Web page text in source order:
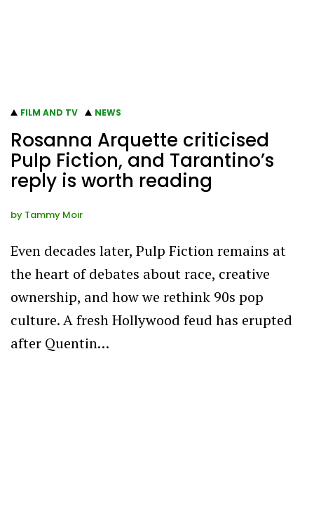
FILM AND TV NEWS
Rosanna Arquette criticised
Pulp Fiction, and Tarantino’s
reply is worth reading
by Tammy Moir
Even decades later, Pulp Fiction remains at
the heart of debates about race, creative
ownership, and how we rethink 90s pop
culture. A fresh Hollywood feud has erupted
after Quentin…